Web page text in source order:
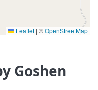
Leaflet | ©OpenStreetMap
Goshen